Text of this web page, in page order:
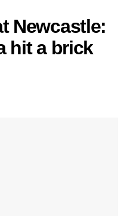
Newcastle:
hit a brick